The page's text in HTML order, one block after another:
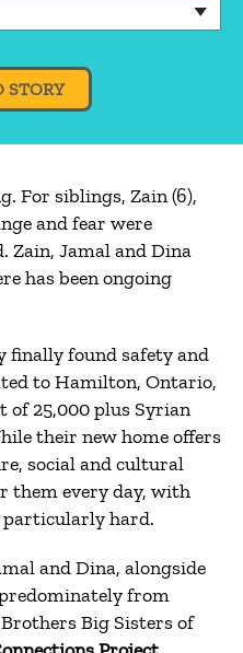
STORY
For siblings, Zain (6),
and fear were
Zain, Jamal and Dina
has been ongoing
finally found safety and
to Hamilton, Ontario,
of 25,000 plus Syrian
their new home offers
social and cultural
them every day, with
particularly hard.
and Dina, alongside
from
Big Sisters of